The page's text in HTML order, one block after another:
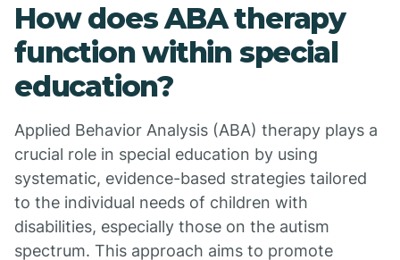
How does ABA therapy
function within special
education?
Applied Behavior Analysis (ABA) therapy plays a
crucial role in special education by using
systematic, evidence-based strategies tailored
to the individual needs of children with
disabilities, especially those on the autism
spectrum. This approach aims to promote